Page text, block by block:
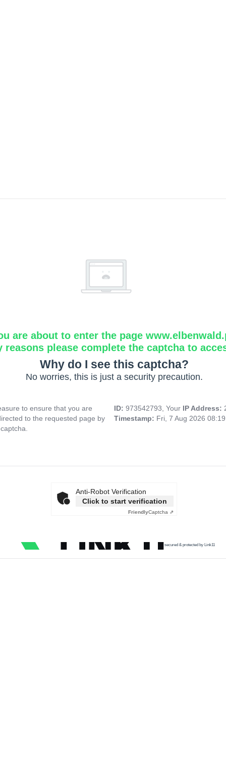
are about to enter the page
reasons please complete the captcha to
Why do I see this captcha?
No worries, this is just a security precaution.
to ensure that you are
to the requested page by
ID: 973542793, Your IP Address:
Timestamp: Fri, 7 Aug 2026
Anti-Robot Verification
Click to start verification
FriendlyCaptcha ⇗
secured & protected by Link11